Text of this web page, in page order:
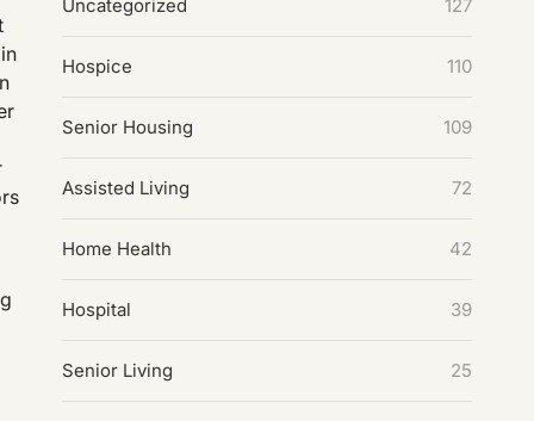
Uncategorized 127
Hospice 110
Senior Housing 109
Assisted Living 72
Home Health 42
Hospital 39
Senior Living 25